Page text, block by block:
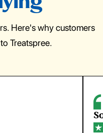
Here's why customers
Treatspree.
use